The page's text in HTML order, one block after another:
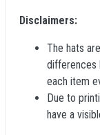
Disclaimers:
The hats
differences
each item
Due to
have a